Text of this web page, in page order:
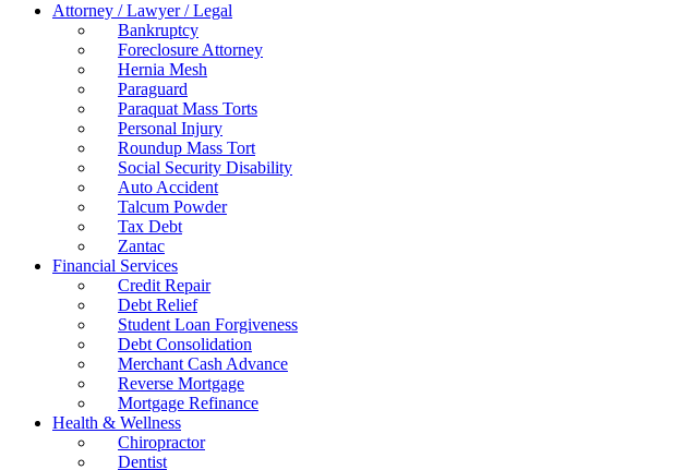
Attorney / Lawyer / Legal
Bankruptcy
Foreclosure Attorney
Hernia Mesh
Paraguard
Paraquat Mass Torts
Personal Injury
Roundup Mass Tort
Social Security Disability
Auto Accident
Talcum Powder
Tax Debt
Zantac
Financial Services
Credit Repair
Debt Relief
Student Loan Forgiveness
Debt Consolidation
Merchant Cash Advance
Reverse Mortgage
Mortgage Refinance
Health & Wellness
Chiropractor
Dentist